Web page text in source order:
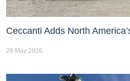
Ceccanti Adds North
29 May 2026